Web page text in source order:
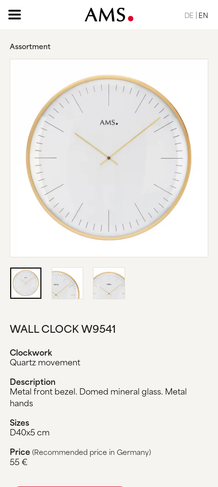
ASSORTMENT
BASIC
CLASSIC
ELEGANT
DESIGN
NATURE
VINTAGE
REQUEST
COMPANY HISTORY
BLACK FOREST
CONTACT US
DE EN
Assortment
WALL CLOCK W9541
Clockwork
Quartz movement
Description
Metal front bezel. Domed mineral glass. Metal
hands
Sizes
D40x5 cm
Price(Recommended price in Germany)
55 €